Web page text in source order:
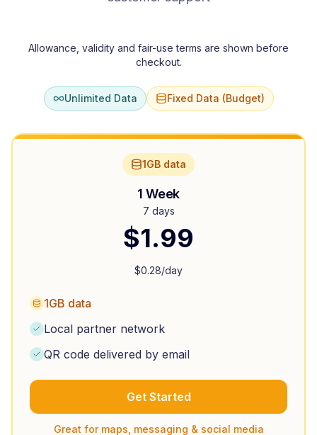
Allowance, validity and fair-use terms are shown before
checkout.
Unlimited Data Fixed Data (Budget)
1GB data
1 Week
7 days
$1.99
$0.28/day
1GB data
Local partner network
QR code delivered by email
Get Started
Great for maps, messaging & social media